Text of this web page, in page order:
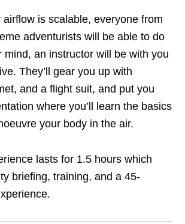
airflow is scalable, everyone from
adventurists will be able to do
mind, an instructor will be with you
They’ll gear you up with
and a flight suit, and put you
where you’ll learn the basics
your body in the air.
lasts for 1.5 hours which
briefing, training, and a 45-